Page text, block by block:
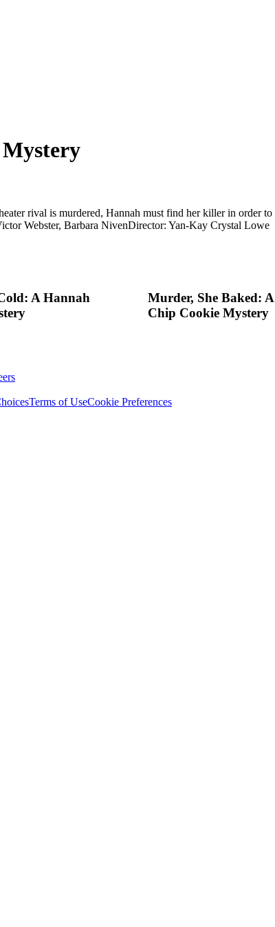
Mystery
rival is murdered, Hannah must find her killer in order
Webster, Barbara NivenDirector: Yan-Kay Crystal Lowe
A Hannah
Murder, She Baked:
Chip Cookie Mystery
Terms of UseCookie Preferences